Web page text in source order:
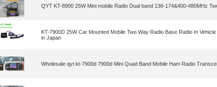
QYT KT-8900 25W Mini mobile Radio Dual band 136-174&400-480MHz
KT-7900D 25W Car Mounted Mobile Two Way Radio Base Radio In
in Japan
Wholesale qyt kt-7900d 7900d Mini Quad Band Mobile Ham Radio